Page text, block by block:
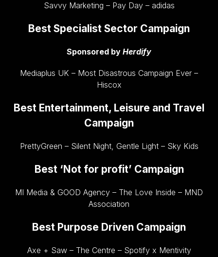
Savvy Marketing – Pay Day – adidas
Best Specialist Sector Campaign
Sponsored by Herdify
Mediaplus UK – Most Disastrous Campaign Ever –
Hiscox
Best Entertainment, Leisure and Travel
Campaign
PrettyGreen – Silent Night, Gentle Light – Sky Kids
Best ‘Not for profit’ Campaign
MI Media & GOOD Agency – The Love Inside – MND
Association
Best Purpose Driven Campaign
Axe + Saw – The Centre – Spotify x Mentivity